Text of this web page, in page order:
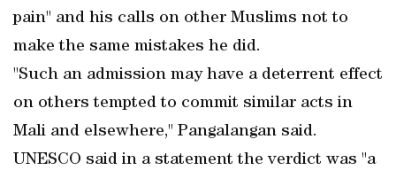
pain" and his calls on other Muslims not to
make the same mistakes he did.
"Such an admission may have a deterrent effect
on others tempted to commit similar acts in
Mali and elsewhere," Pangalangan said.
UNESCO said in a statement the verdict was "a